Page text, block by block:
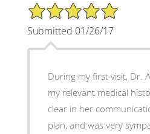
5/5 Star Rating
Submitted 01/26/17
During my first visit, Dr.
my relevant medical
clear in her
plan, and was very